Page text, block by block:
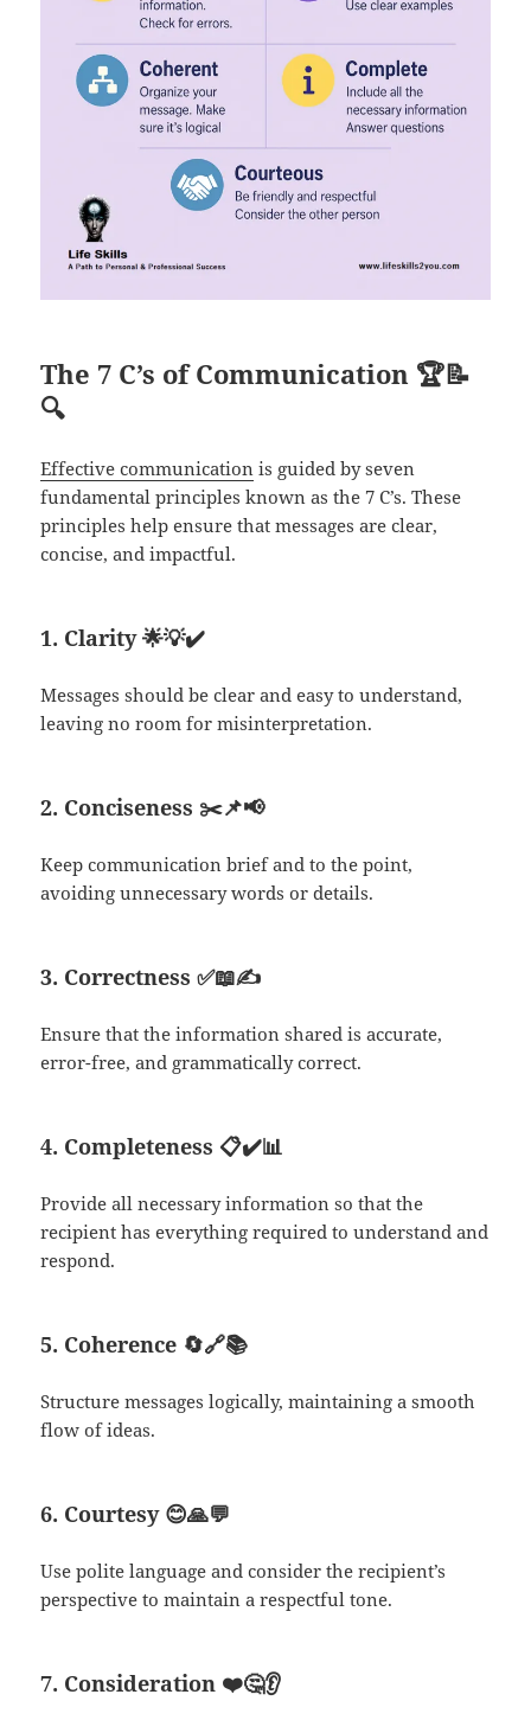
The 7 C’s of Communication 🏆📝
🔍
Effective communication is guided by seven
fundamental principles known as the 7 C’s. These
principles help ensure that messages are clear,
concise, and impactful.
1. Clarity🌟💡✔️
Messages should be clear and easy to understand,
leaving no room for misinterpretation.
2. Conciseness ✂️📌📢
Keep communication brief and to the point,
avoiding unnecessary words or details.
3. Correctness ✅📖✍️
Ensure that the information shared is accurate,
error-free, and grammatically correct.
4. Completeness 📋✔️📊
Provide all necessary information so that the
recipient has everything required to understand and
respond.
5. Coherence 🔄🔗📚
Structure messages logically, maintaining a smooth
flow of ideas.
6. Courtesy😊🙏💬
Use polite language and consider the recipient’s
perspective to maintain a respectful tone.
7. Consideration ❤️🤔👂